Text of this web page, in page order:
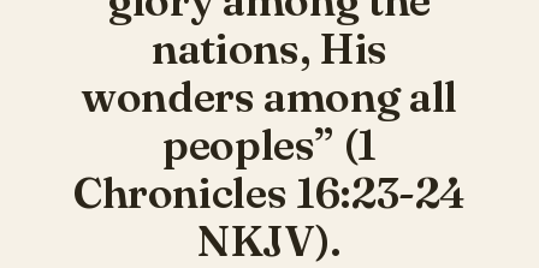
nations, His
wonders among all
peoples” (1
Chronicles 16:23-24
NKJV).